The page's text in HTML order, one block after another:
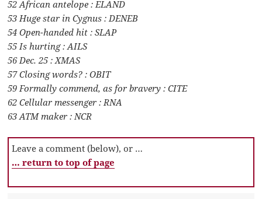
52 African antelope : ELAND
53 Huge star in Cygnus : DENEB
54 Open-handed hit : SLAP
55 Is hurting : AILS
56 Dec. 25 : XMAS
57 Closing words? : OBIT
59 Formally commend, as for bravery : CITE
62 Cellular messenger : RNA
63 ATM maker : NCR
Leave a comment (below), or …
… return to top of page